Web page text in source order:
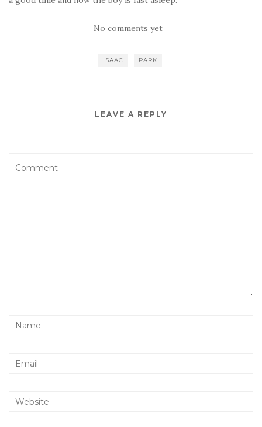
No comments yet
ISAAC PARK
LEAVE A REPLY